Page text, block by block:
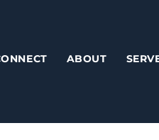
ABOUT